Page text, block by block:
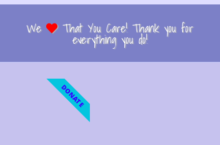
We That You Care! Thank you for
everything you do!
DONATE